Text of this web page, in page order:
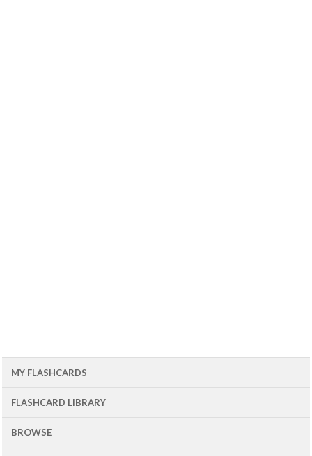
MY FLASHCARDS
FLASHCARD LIBRARY
BROWSE